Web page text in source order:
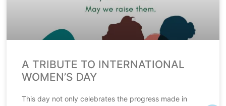
A TRIBUTE TO INTERNATIONAL
WOMEN’S DAY
This day not only celebrates the progress made in